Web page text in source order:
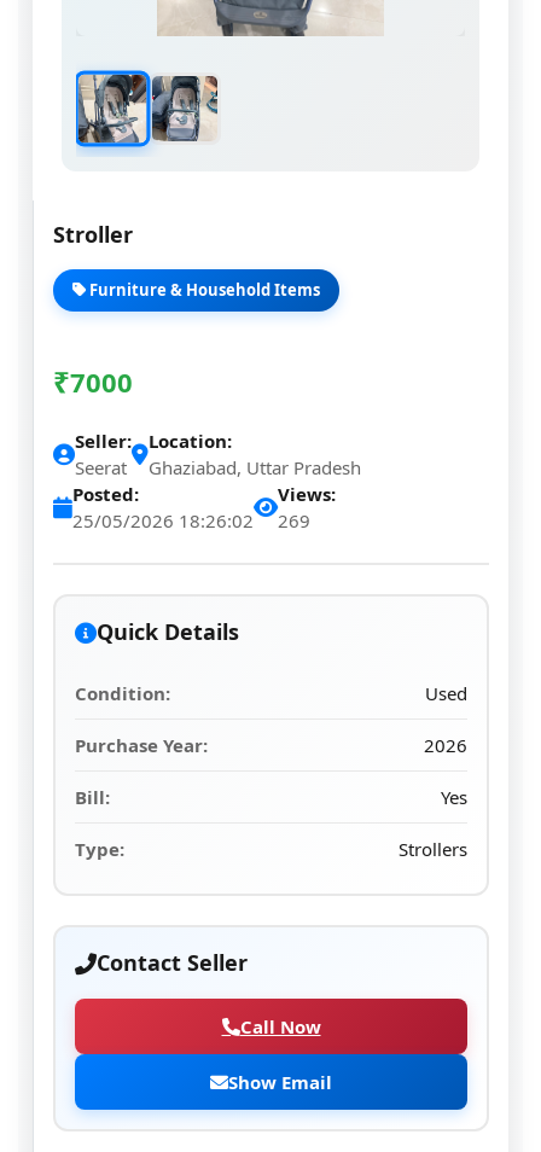
Stroller
Furniture & Household Items
₹7000
Seller:
Seerat
Location:
Ghaziabad, Uttar Pradesh
Posted:
25/05/2026 18:26:02
Views:
269
Quick Details
Condition: Used
Purchase Year: 2026
Bill: Yes
Type: Strollers
Contact Seller
Call Now
Show Email